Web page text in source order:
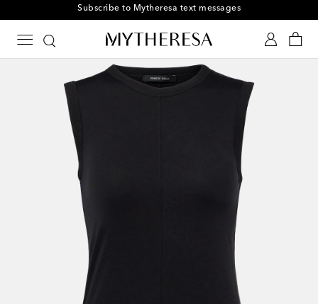
Subscribe to Mytheresa text messages